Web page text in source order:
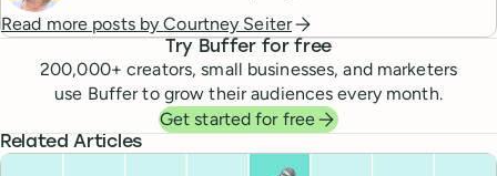
Read more posts byCourtney Seiter
Try Buffer for free
200,000+ creators, small businesses, and marketers
use Buffer to grow their audiences every month.
Get started for free
Related Articles